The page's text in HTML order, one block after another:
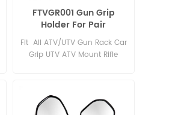
FTVGR001 Gun Grip
Holder For Pair
Fit All ATV/UTV Gun Rack Car
Grip UTV ATV Mount Rifle